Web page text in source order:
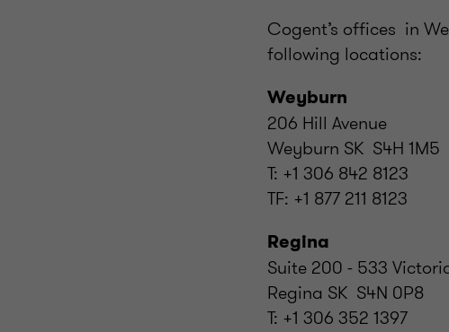
Cogent’s offices in
following locations:
Weyburn
206 Hill Avenue
Weyburn SK S4H 1M5
T: +1 306 842 8123
TF: +1 877 211 8123
Regina
Suite 200 - 533
Regina SK S4N 0P8
T: +1 306 352 1397